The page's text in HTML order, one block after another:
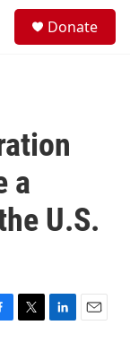
Donate
a
U.S.
T
L
E